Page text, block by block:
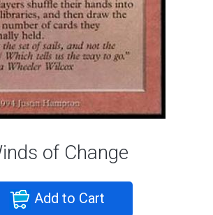
of Change
Add to Cart